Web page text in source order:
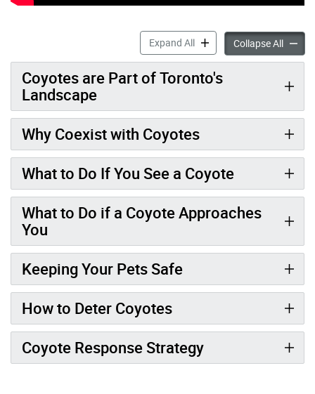
Expand AllCoyotes accordion panels
Collapse All
Coyotes are Part of Toronto's
Landscape
Why Coexist with Coyotes
What to Do If You See a Coyote
What to Do if a Coyote Approaches
You
Keeping Your Pets Safe
How to Deter Coyotes
Coyote Response Strategy